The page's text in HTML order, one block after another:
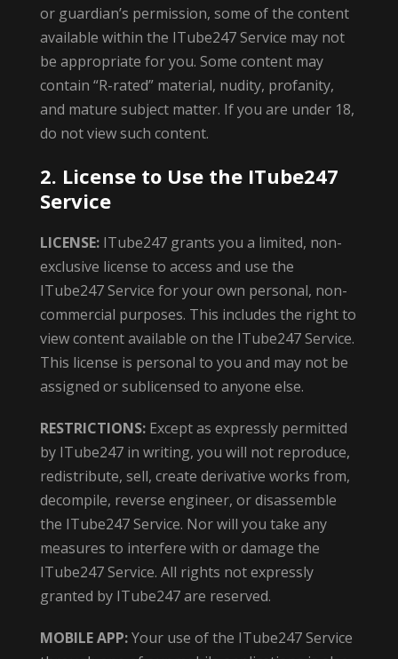
or guardian’s permission, some of the content
available within the ITube247 Service may not
be appropriate for you. Some content may
contain “R-rated” material, nudity, profanity,
and mature subject matter. If you are under 18,
do not view such content.
2. License to Use the ITube247
Service
LICENSE:ITube247 grants you a limited, non-
exclusive license to access and use the
ITube247 Service for your own personal, non-
commercial purposes. This includes the right to
view content available on the ITube247 Service.
This license is personal to you and may not be
assigned or sublicensed to anyone else.
RESTRICTIONS:Except as expressly permitted
by ITube247 in writing, you will not reproduce,
redistribute, sell, create derivative works from,
decompile, reverse engineer, or disassemble
the ITube247 Service. Nor will you take any
measures to interfere with or damage the
ITube247 Service. All rights not expressly
granted by ITube247 are reserved.
MOBILE APP:Your use of the ITube247 Service